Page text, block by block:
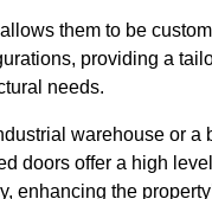
them to be
providing a
needs.
warehouse or a
doors offer a high
enhancing the